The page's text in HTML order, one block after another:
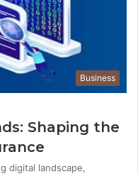
Business
Shaping the
digital landscape,